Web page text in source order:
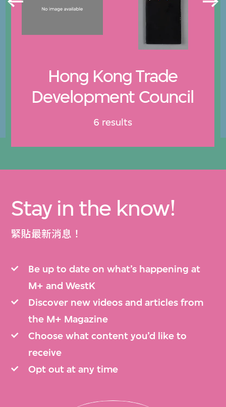
Hong Kong Trade
Development Council
6 results
Stay in the know!
緊貼最新消息！
Be up to date on what’s happening at
M+ and WestK
Discover new videos and articles from
the M+ Magazine
Choose what content you’d like to
receive
Opt out at any time